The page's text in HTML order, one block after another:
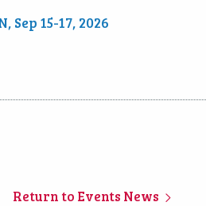
Sep 15-17, 2026
Return to Events News